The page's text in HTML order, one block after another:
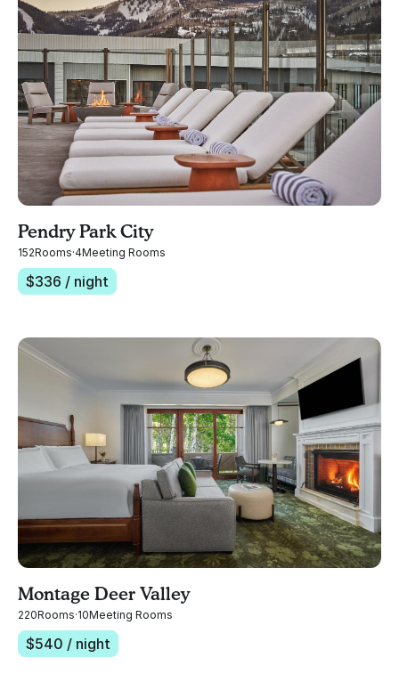
Pendry Park City
152Rooms·4Meeting Rooms
$336 / night
Montage Deer Valley
220Rooms·10Meeting Rooms
$540 / night